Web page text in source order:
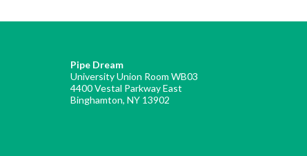
Pipe Dream
University Union Room WB03
4400 Vestal Parkway East
Binghamton, NY 13902